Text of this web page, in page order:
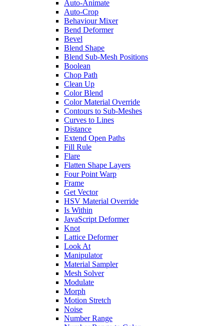
Auto-Animate
Auto-Crop
Behaviour Mixer
Bend Deformer
Bevel
Blend Shape
Blend Sub-Mesh Positions
Boolean
Chop Path
Clean Up
Color Blend
Color Material Override
Contours to Sub-Meshes
Curves to Lines
Distance
Extend Open Paths
Fill Rule
Flare
Flatten Shape Layers
Four Point Warp
Frame
Get Vector
HSV Material Override
Is Within
JavaScript Deformer
Knot
Lattice Deformer
Look At
Manipulator
Material Sampler
Mesh Solver
Modulate
Morph
Motion Stretch
Noise
Number Range